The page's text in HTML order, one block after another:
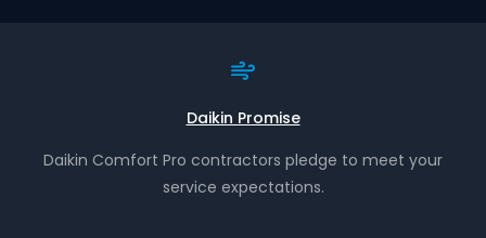
Daikin Promise
Daikin Comfort Pro contractors pledge to meet your
service expectations.